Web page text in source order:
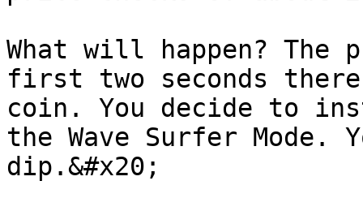
What will happen?
first two seconds
coin. You decide to
the Wave Surfer Mode.
dip.&#x20;